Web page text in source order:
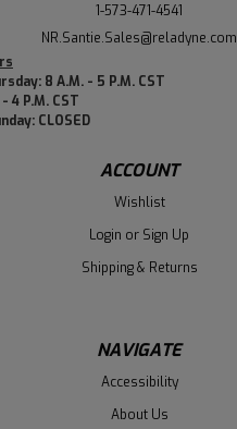
1-573-471-4541
NR.Santie.Sales@reladyne.com
8 A.M. - 5 P.M. CST
4 P.M. CST
CLOSED
ACCOUNT
Wishlist
Login or Sign Up
Shipping & Returns
NAVIGATE
Accessibility
About Us